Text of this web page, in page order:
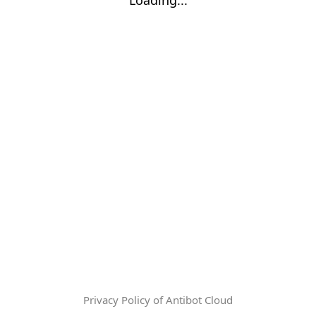
Privacy Policy of Antibot Cloud